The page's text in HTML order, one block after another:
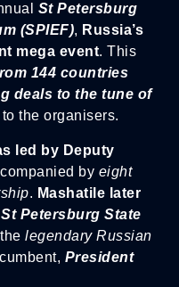
St Petersburg
(SPIEF), Russia’s
mega event. This
144 countries
deals to the tune of
the organisers.
led by Deputy
by eight
. Mashatile later
St Petersburg State
legendary Russian
President